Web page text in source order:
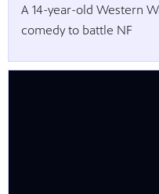
A 14-year-old Western
comedy to battle NF